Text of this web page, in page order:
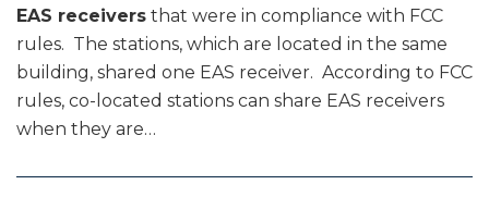
EAS receivers that were in compliance with FCC
rules. The stations, which are located in the same
building, shared one EAS receiver. According to FCC
rules, co-located stations can share EAS receivers
when they are…